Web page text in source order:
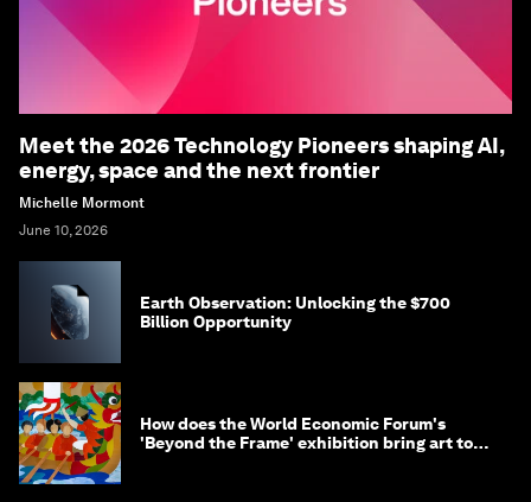
Meet the 2026 Technology Pioneers shaping AI,
energy, space and the next frontier
Michelle Mormont
June 10, 2026
Earth Observation: Unlocking the $700
Billion Opportunity
How does the World Economic Forum's
'Beyond the Frame' exhibition bring art to